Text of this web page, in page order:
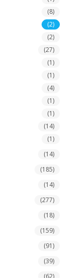
(8)
(2)
(2)
(27)
(1)
(1)
(4)
(1)
(1)
(14)
(1)
(14)
(185)
(14)
(277)
(18)
(159)
(91)
(39)
(62)